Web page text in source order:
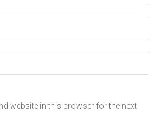
website in this browser for the next